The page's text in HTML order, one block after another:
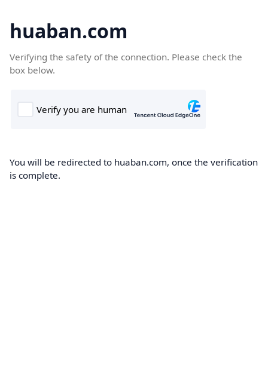
huaban.com
Verifying the safety of the connection. Please check the
box below.
You will be redirected to huaban.com, once the verification
is complete.